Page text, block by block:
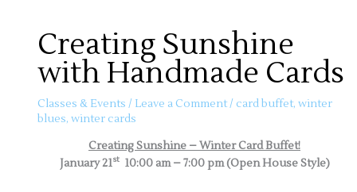
Creating Sunshine
with Handmade Cards
Classes & Events / Leave a Comment/ card buffet,winter
blues,winter cards
Creating Sunshine – Winter Card Buffet!
January 21st10:00 am – 7:00 pm (Open House Style)